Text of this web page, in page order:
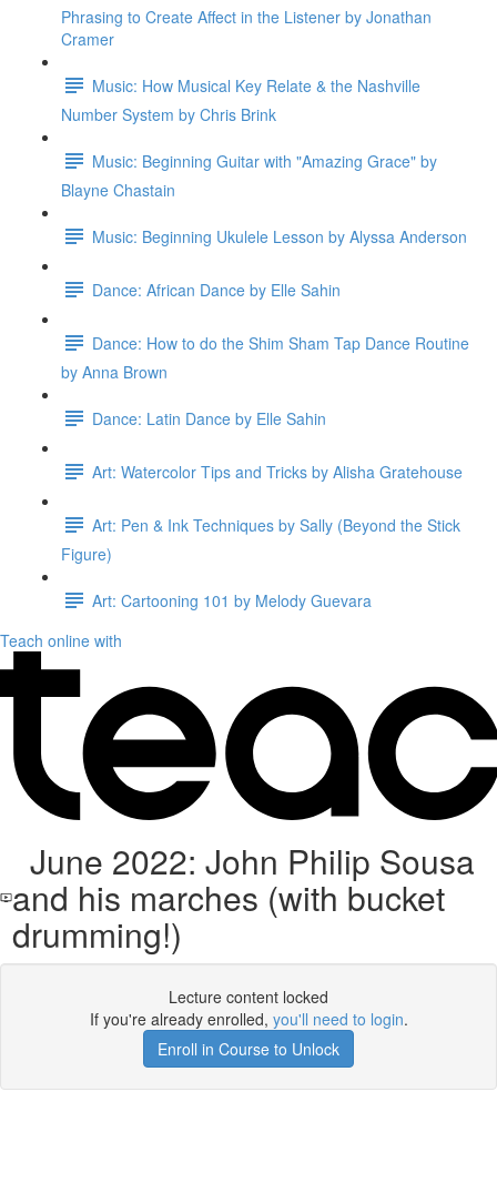
Phrasing to Create Affect in the Listener by Jonathan
Cramer
Music: How Musical Key Relate & the Nashville
Number System by Chris Brink
Music: Beginning Guitar with "Amazing Grace" by
Blayne Chastain
Music: Beginning Ukulele Lesson by Alyssa Anderson
Dance: African Dance by Elle Sahin
Dance: How to do the Shim Sham Tap Dance Routine
by Anna Brown
Dance: Latin Dance by Elle Sahin
Art: Watercolor Tips and Tricks by Alisha Gratehouse
Art: Pen & Ink Techniques by Sally (Beyond the Stick
Figure)
Art: Cartooning 101 by Melody Guevara
Teach online with
June 2022: John Philip Sousa
and his marches (with bucket
drumming!)
Lecture content locked
If you're already enrolled, you'll need to login.
Enroll in Course to Unlock